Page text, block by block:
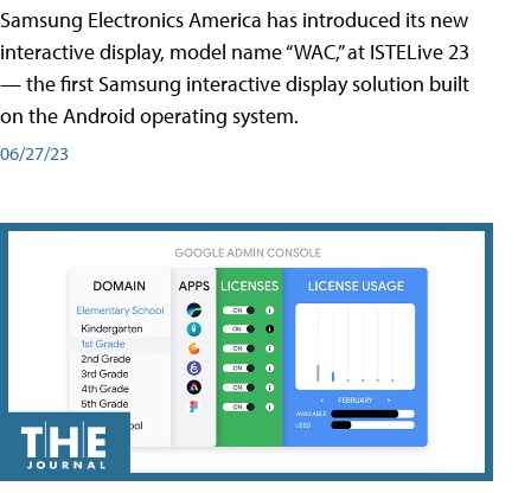
Samsung Electronics America has introduced its new
interactive display, model name “WAC,” at ISTELive 23
— the first Samsung interactive display solution built
on the Android operating system.
06/27/23